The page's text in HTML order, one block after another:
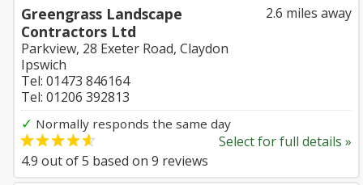
2.6 miles away
Greengrass Landscape
Contractors Ltd
Parkview, 28 Exeter Road, Claydon
Ipswich
Tel: 01473 846164
Tel: 01206 392813
✓ Normally responds the same day
Select for full details »
4.9 out of5 based on 9 reviews